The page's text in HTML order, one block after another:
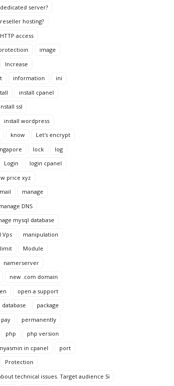
server?
hosting?
HTTP access
image
Increase
information
ini
install cpanel
ssl
install wordpress
know
Let's encrypt
lock
log
Login
login cpanel
price xyz
mail
manage
DNS
mysql database
Vps
manipulation
Module
namerserver
new .com domain
open a support
package
pay
permanently
php
php version
in cpanel
port
Protection
technical issues. Target audience Si